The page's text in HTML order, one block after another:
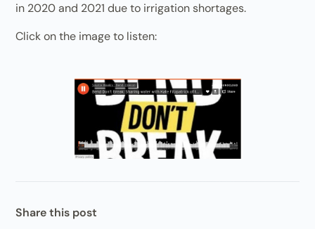
in 2020 and 2021 due to irrigation shortages.
Click on the image to listen:
Share this post